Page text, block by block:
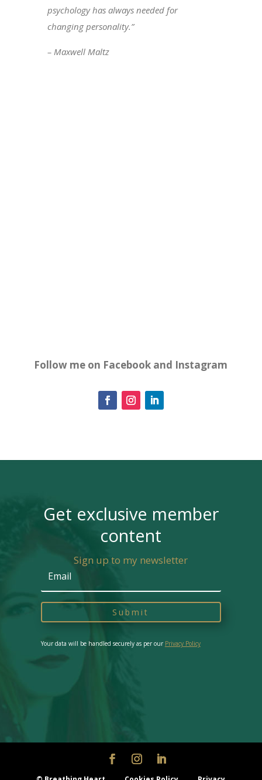
psychology has always needed for
changing personality.”
– Maxwell Maltz
Follow me on Facebook and Instagram
Get exclusive member
content
Sign up to my newsletter
Submit
Your data will be handled securely as per our Privacy Policy